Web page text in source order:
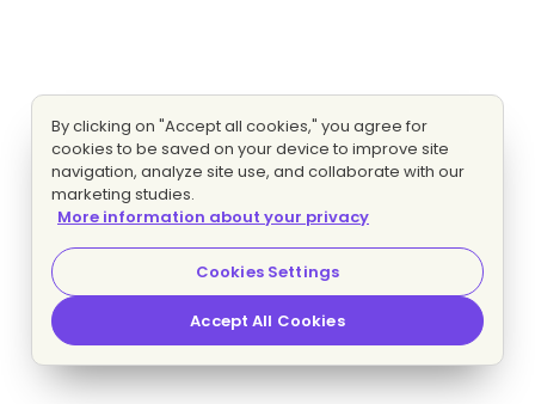
By clicking on "Accept all cookies," you agree for
cookies to be saved on your device to improve site
navigation, analyze site use, and collaborate with our
marketing studies.
More information about your privacy
Cookies Settings
Accept All Cookies